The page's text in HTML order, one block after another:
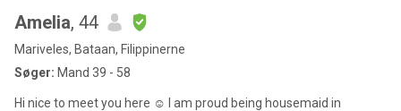
Amelia, 44
Mariveles, Bataan, Filippinerne
Søger: Mand 39 - 58
Hi nice to meet you here ☺ I am proud being housemaid in